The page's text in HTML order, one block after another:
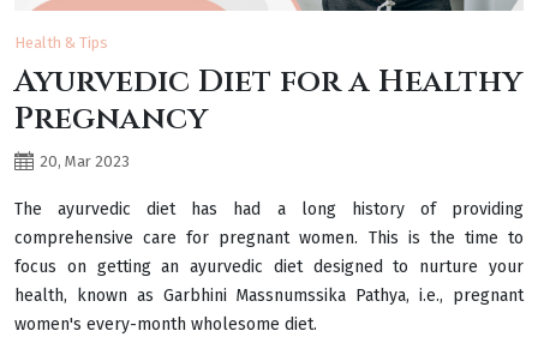
Health & Tips
Ayurvedic Diet for a Healthy
Pregnancy
20, Mar 2023
The ayurvedic diet has had a long history of providing
comprehensive care for pregnant women. This is the time to
focus on getting an ayurvedic diet designed to nurture your
health, known as Garbhini Massnumssika Pathya, i.e., pregnant
women's every-month wholesome diet.